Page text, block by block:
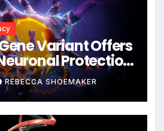
Variant Offers
Protection
Damage and
Avenues for
Research
REBECCA SHOEMAKER